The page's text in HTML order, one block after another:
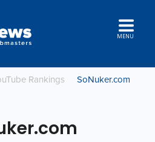
MENU
Rankings SoNuker.com